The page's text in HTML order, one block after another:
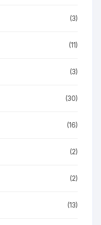
(3)
(11)
(3)
(30)
(16)
(2)
(2)
(13)